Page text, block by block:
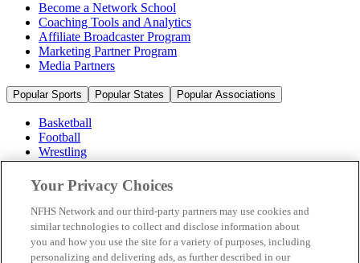
Become a Network School
Coaching Tools and Analytics
Affiliate Broadcaster Program
Marketing Partner Program
Media Partners
Popular Sports Popular States Popular Associations
Basketball
Football
Wrestling
Soccer
Cheerleading & Dance
Ice Hockey
Baseball
Popular Sports
Your Privacy Choices
NFHS Network and our third-party partners may use cookies and
similar technologies to collect and disclose information about
you and how you use the site for a variety of purposes, including
personalizing and delivering ads, as further described in our